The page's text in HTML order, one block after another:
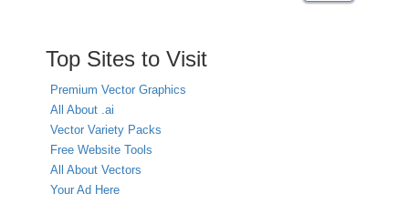
Top Sites to Visit
Premium Vector Graphics
All About .ai
Vector Variety Packs
Free Website Tools
All About Vectors
Your Ad Here